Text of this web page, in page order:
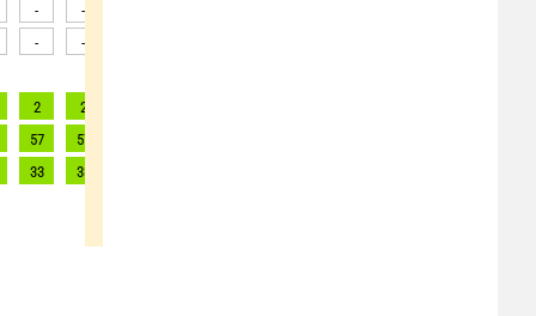
- -
- -
2 2
57 57
33 33